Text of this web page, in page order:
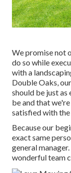
We promise not
do so while
with a
Double Oaks,
should be just as
be and that
satisfied with the
Because our
exact same
general
wonderful team